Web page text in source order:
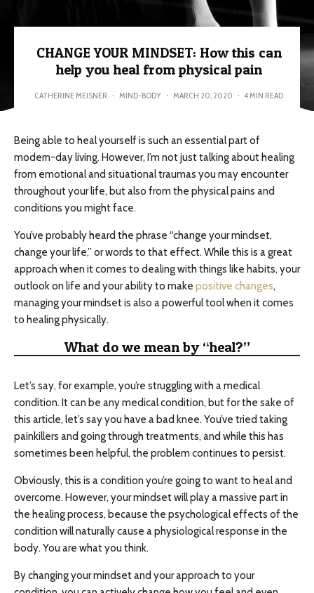
CHANGE YOUR MINDSET: How this can
help you heal from physical pain
CATHERINE MEISNER · MIND-BODY · MARCH 20, 2020 · 4 MIN READ
Being able to heal yourself is such an essential part of
modern-day living. However, I’m not just talking about healing
from emotional and situational traumas you may encounter
throughout your life, but also from the physical pains and
conditions you might face.
You’ve probably heard the phrase “change your mindset,
change your life,” or words to that effect. While this is a great
approach when it comes to dealing with things like habits, your
outlook on life and your ability to make positive changes,
managing your mindset is also a powerful tool when it comes
to healing physically.
What do we mean by “heal?”
Let’s say, for example, you’re struggling with a medical
condition. It can be any medical condition, but for the sake of
this article, let’s say you have a bad knee. You’ve tried taking
painkillers and going through treatments, and while this has
sometimes been helpful, the problem continues to persist.
Obviously, this is a condition you’re going to want to heal and
overcome. However, your mindset will play a massive part in
the healing process, because the psychological effects of the
condition will naturally cause a physiological response in the
body. You are what you think.
By changing your mindset and your approach to your